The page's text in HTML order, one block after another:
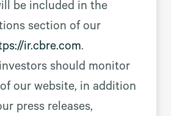
be included in the
section of our
ir.cbre.com.
should monitor
our website, in addition
press releases,